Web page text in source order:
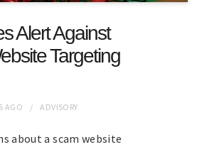
Alert Against
Targeting
AGO ADVISORY
about a scam website